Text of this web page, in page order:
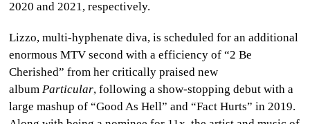
2020 and 2021, respectively.
Lizzo, multi-hyphenate diva, is scheduled for an additional
enormous MTV second with a efficiency of “2 Be
Cherished” from her critically praised new
albumParticular, following a show-stopping debut with a
large mashup of “Good As Hell” and “Fact Hurts” in 2019.
ARTIST